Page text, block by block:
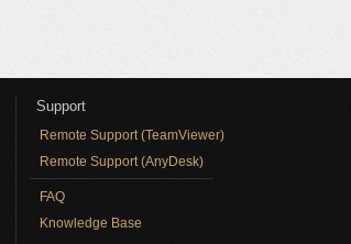
Support
Remote Support (TeamViewer)
Remote Support (AnyDesk)
FAQ
Knowledge Base